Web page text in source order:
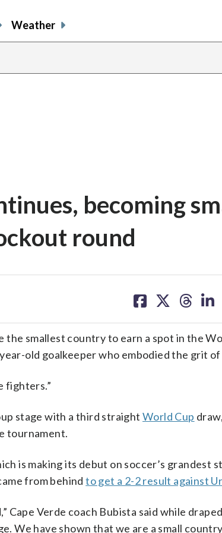
Weather
becoming
round
on on on on
the smallest country to earn a spot in the
old goalkeeper who embodied the grit of
fighters.”
stage with a third straightWorld Cup
tournament.
is making its debut on soccer’s grandest
from behindto get a 2-2 result against
Cape Verde coach Bubista said while
We have shown that we are a small